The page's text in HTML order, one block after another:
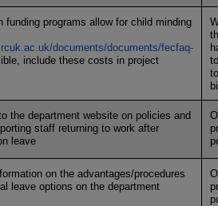
funding programs allow for child minding
documents/documents/fecfaq-
include these costs in project
the department website on policies and
staff returning to work after
leave
on the advantages/procedures
leave options on the department